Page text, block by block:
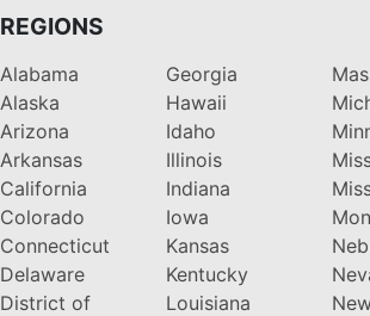
REGIONS
Alabama
Alaska
Arizona
Arkansas
California
Colorado
Connecticut
Delaware
District of
Georgia
Hawaii
Idaho
Illinois
Indiana
Iowa
Kansas
Kentucky
Louisiana